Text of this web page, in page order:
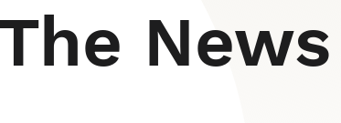
News